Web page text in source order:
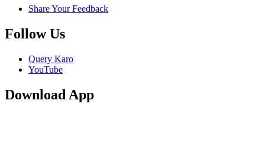
Share Your Feedback
Follow Us
Query Karo
YouTube
Download App